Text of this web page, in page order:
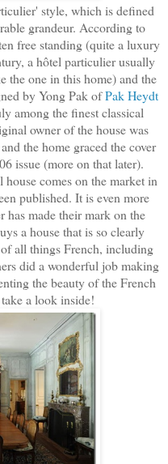
style, which is defined
grandeur. According to
free standing (quite a luxury
a hôtel particulier usually
the one in this home) and the
by Yong Pak ofPak Heydt
among the finest classical
owner of the house was
the home graced the cover
issue (more on that later).
comes on the market in
published. It is even more
has made their mark on the
a house that is so clearly
all things French, including
did a wonderful job making
the beauty of the French
a look inside!